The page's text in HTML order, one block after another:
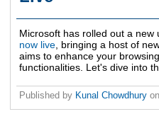
Microsoft has rolled out a
now live , bringing a host of
aims to enhance your
functionalities. Let's dive into
Published by Kunal Chowdhury on